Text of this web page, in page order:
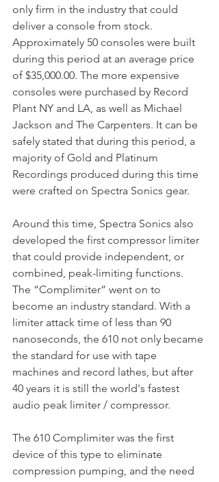
only firm in the industry that could
deliver a console from stock.
Approximately 50 consoles were built
during this period at an average price
of $35,000.00. The more expensive
consoles were purchased by Record
Plant NY and LA, as well as Michael
Jackson and The Carpenters. It can be
safely stated that during this period, a
majority of Gold and Platinum
Recordings produced during this time
were crafted on Spectra Sonics gear.
Around this time, Spectra Sonics also
developed the first compressor limiter
that could provide independent, or
combined, peak-limiting functions.
The “Complimiter” went on to
become an industry standard. With a
limiter attack time of less than 90
nanoseconds, the 610 not only became
the standard for use with tape
machines and record lathes, but after
40 years it is still the world's fastest
audio peak limiter / compressor.
The 610 Complimiter was the first
device of this type to eliminate
compression pumping, and the need